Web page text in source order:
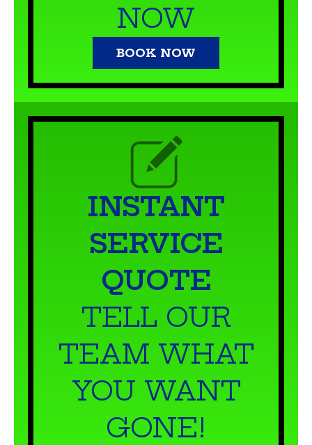
NOW
BOOK NOW
INSTANT
SERVICE
QUOTE
TELL OUR
TEAM WHAT
YOU WANT
GONE!